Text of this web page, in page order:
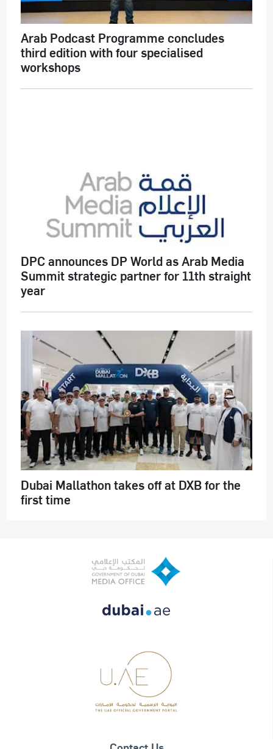
Arab Podcast Programme concludes
third edition with four specialised
workshops
DPC announces DP World as Arab Media
Summit strategic partner for 11th straight
year
Dubai Mallathon takes off at DXB for the
first time